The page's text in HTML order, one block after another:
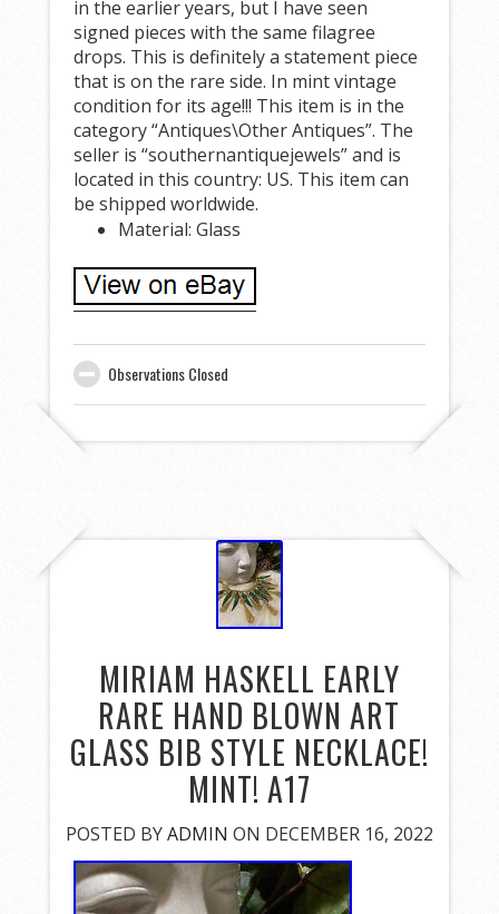
in the earlier years, but I have seen
signed pieces with the same filagree
drops. This is definitely a statement piece
that is on the rare side. In mint vintage
condition for its age!!! This item is in the
category “Antiques\Other Antiques”. The
seller is “southernantiquejewels” and is
located in this country: US. This item can
be shipped worldwide.
Material: Glass
Observations Closed
MIRIAM HASKELL EARLY
RARE HAND BLOWN ART
GLASS BIB STYLE NECKLACE!
MINT! A17
POSTED BYADMIN ON DECEMBER 16, 2022